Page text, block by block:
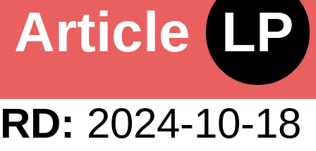
Article LP
RD: 2024-10-18